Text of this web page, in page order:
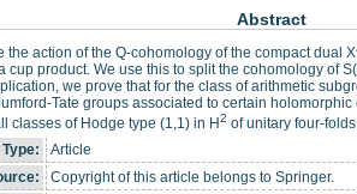
Abstract
the action of the Q-cohomology of the compact dual
cup product. We use this to split the cohomology of
we prove that for the class of arithmetic
Tate groups associated to certain
classes of Hodge type (1,1) in H2 of unitary four-
Type:
Article
Copyright of this article belongs to Springer.